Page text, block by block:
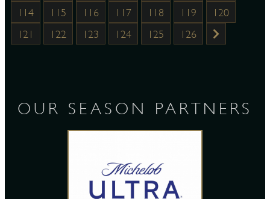
114
115 116 117 118 119
120
121
122 123 124 125 126
OUR SEASON PARTNERS